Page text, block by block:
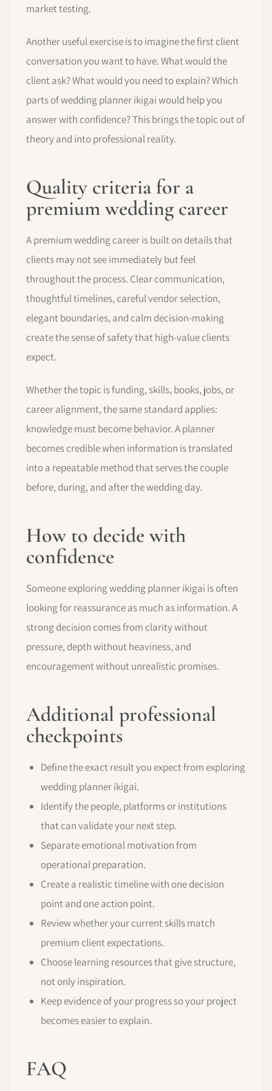
market testing.
Another useful exercise is to imagine the first client
conversation you want to have. What would the
client ask? What would you need to explain? Which
parts of wedding planner ikigai would help you
answer with confidence? This brings the topic out of
theory and into professional reality.
Quality criteria for a
premium wedding career
A premium wedding career is built on details that
clients may not see immediately but feel
throughout the process. Clear communication,
thoughtful timelines, careful vendor selection,
elegant boundaries, and calm decision-making
create the sense of safety that high-value clients
expect.
Whether the topic is funding, skills, books, jobs, or
career alignment, the same standard applies:
knowledge must become behavior. A planner
becomes credible when information is translated
into a repeatable method that serves the couple
before, during, and after the wedding day.
How to decide with
confidence
Someone exploring wedding planner ikigai is often
looking for reassurance as much as information. A
strong decision comes from clarity without
pressure, depth without heaviness, and
encouragement without unrealistic promises.
Additional professional
checkpoints
Define the exact result you expect from exploring
wedding planner ikigai.
Identify the people, platforms or institutions
that can validate your next step.
Separate emotional motivation from
operational preparation.
Create a realistic timeline with one decision
point and one action point.
Review whether your current skills match
premium client expectations.
Choose learning resources that give structure,
not only inspiration.
Keep evidence of your progress so your project
becomes easier to explain.
FAQ